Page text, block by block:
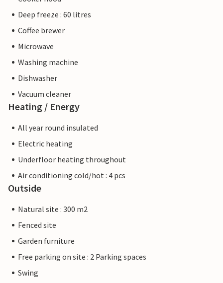
Deep freeze : 60 litres
Coffee brewer
Microwave
Washing machine
Dishwasher
Vacuum cleaner
Heating / Energy
All year round insulated
Electric heating
Underfloor heating throughout
Air conditioning cold/hot : 4 pcs
Outside
Natural site : 300 m2
Fenced site
Garden furniture
Free parking on site : 2 Parking spaces
Swing